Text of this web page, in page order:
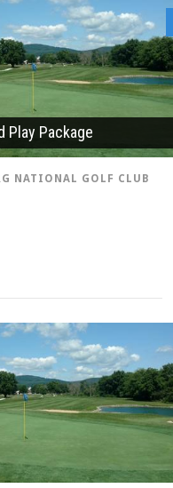
Play Package
NATIONAL GOLF CLUB